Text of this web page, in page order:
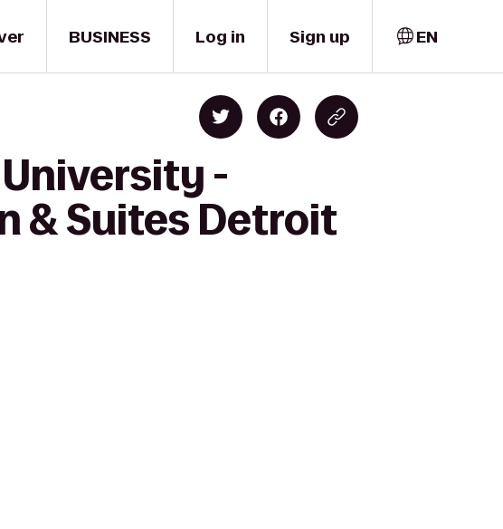
BUSINESS Log in Sign up EN
-
& Suites Detroit